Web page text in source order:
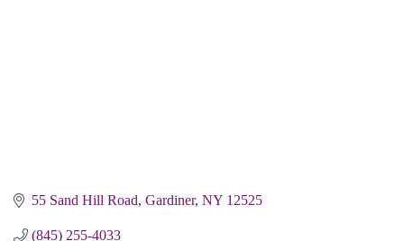
55 Sand Hill Road Gardiner NY 12525
(845) 255-4033